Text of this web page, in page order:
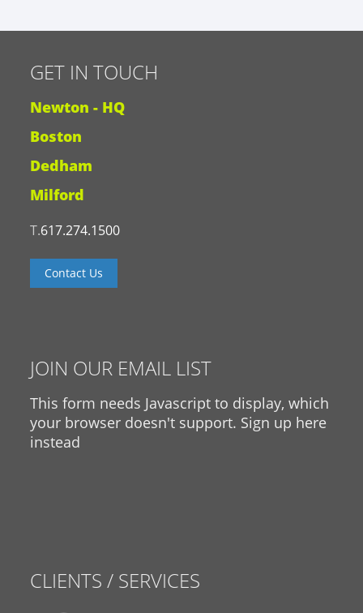
GET IN TOUCH
Newton - HQ
Boston
Dedham
Milford
T.617.274.1500
Contact Us
JOIN OUR EMAIL LIST
This form needs Javascript to display, which
your browser doesn't support. Sign up here
instead
CLIENTS / SERVICES